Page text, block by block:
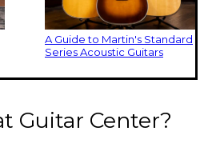
A Guide to Martin's Standard
Series Acoustic Guitars
Guitar Center?